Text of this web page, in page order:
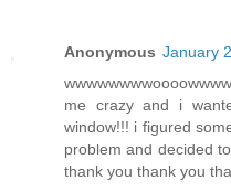
Anonymous January
me crazy and i
window!!! i figured
problem and decided
thank you thank you